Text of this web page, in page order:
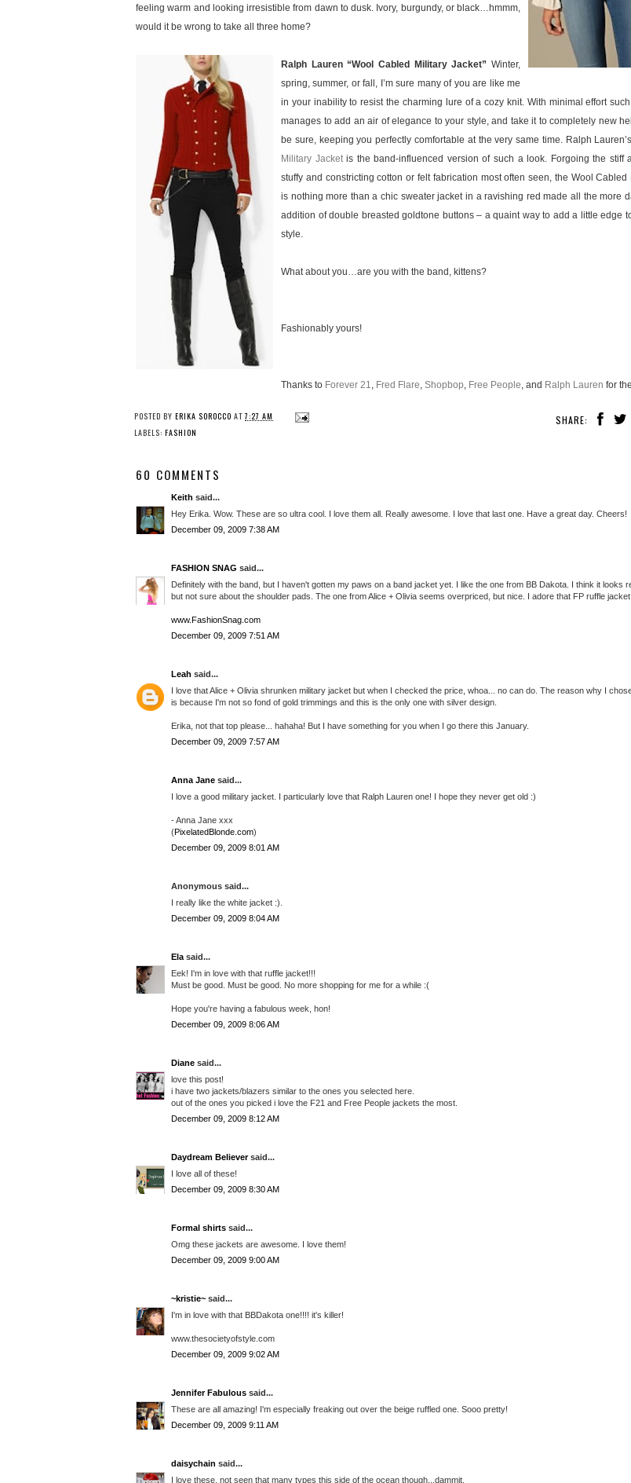
feeling warm and looking irresistible from dawn to dusk. Ivory, burgundy, or black…hmmm,
would it be wrong to take all three home?
Ralph Lauren “Wool Cabled Military Jacket” Winter,
spring, summer, or fall, I’m sure many of you are like me
in your inability to resist the charming lure of a cozy knit. With minimal effort
manages to add an air of elegance to your style, and take it to completely new
be sure, keeping you perfectly comfortable at the very same time. Ralph
Military Jacketis the band-influenced version of such a look. Forgoing the stiff
stuffy and constricting cotton or felt fabrication most often seen, the Wool Cabled
is nothing more than a chic sweater jacket in a ravishing red made all the more
addition of double breasted goldtone buttons – a quaint way to add a little edge
style.
What about you…are you with the band, kittens?
Fashionably yours!
Thanks to Forever 21, Fred Flare, Shopbop, Free People, and Ralph Lauren for
SHARE:
POSTED BY ERIKA SOROCCO AT7:27 AM
LABELS: FASHION
60 COMMENTS
Keith said...
Hey Erika. Wow. These are so ultra cool. I love them all. Really awesome. I love that last one. Have a great day. Cheers!
December 09, 2009 7:38 AM
FASHION SNAG said...
Definitely with the band, but I haven't gotten my paws on a band jacket yet. I like the one from BB Dakota. I think it looks
but not sure about the shoulder pads. The one from Alice + Olivia seems overpriced, but nice. I adore that FP ruffle
www.FashionSnag.com
December 09, 2009 7:51 AM
Leah said...
I love that Alice + Olivia shrunken military jacket but when I checked the price, whoa... no can do. The reason why I
is because I'm not so fond of gold trimmings and this is the only one with silver design.
Erika, not that top please... hahaha! But I have something for you when I go there this January.
December 09, 2009 7:57 AM
Anna Jane said...
I love a good military jacket. I particularly love that Ralph Lauren one! I hope they never get old :)
- Anna Jane xxx
(PixelatedBlonde.com)
December 09, 2009 8:01 AM
Anonymous said...
I really like the white jacket :).
December 09, 2009 8:04 AM
Ela said...
Eek! I'm in love with that ruffle jacket!!!
Must be good. Must be good. No more shopping for me for a while :(
Hope you're having a fabulous week, hon!
December 09, 2009 8:06 AM
Diane said...
love this post!
i have two jackets/blazers similar to the ones you selected here.
out of the ones you picked i love the F21 and Free People jackets the most.
December 09, 2009 8:12 AM
Daydream Believersaid...
I love all of these!
December 09, 2009 8:30 AM
Formal shirts said...
Omg these jackets are awesome. I love them!
December 09, 2009 9:00 AM
~kristie~ said...
I'm in love with that BBDakota one!!!! it's killer!
www.thesocietyofstyle.com
December 09, 2009 9:02 AM
Jennifer Fabulous said...
These are all amazing! I'm especially freaking out over the beige ruffled one. Sooo pretty!
December 09, 2009 9:11 AM
daisychain said...
I love these, not seen that many types this side of the ocean though...dammit.